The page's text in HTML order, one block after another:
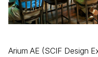
Arium AE (SCIF Design